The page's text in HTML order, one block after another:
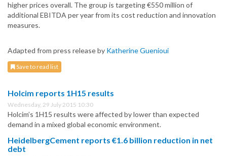
higher prices overall. The group is targeting €550 million of
additional EBITDA per year from its cost reduction and innovation
measures.
Adapted from press release by Katherine Guenioui
Save to read list
Holcim reports 1H15 results
Wednesday, 29 July 2015 10:30
Holcim’s 1H15 results were affected by lower than expected
demand in a mixed global economic environment.
HeidelbergCement reports €1.6 billion reduction in net
debt